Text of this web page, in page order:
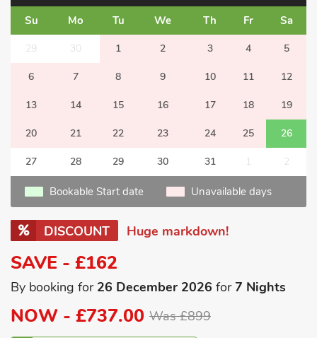
Su Mo Tu We Th Fr Sa
29 30 1 2 3 4 5
6 7 8 9 10 11 12
13 14 15 16 17 18 19
20 21 22 23 24 25 26
27 28 29 30 31 1 2
Bookable Start date Unavailable days
DISCOUNT Huge markdown!
SAVE - £162
By booking for 26 December 2026 for7 Nights
NOW - £737.00 Was £899